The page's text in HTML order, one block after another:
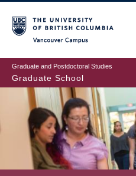
to
main
content
Graduate and Postdoctoral Studies
Graduate School